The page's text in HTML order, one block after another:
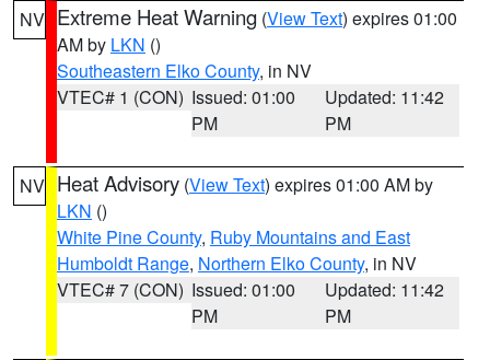
NV Extreme Heat Warning (View Text) expires 01:00
AM by LKN ()
Southeastern Elko County, in NV
VTEC# 1 (CON) Issued: 01:00
PM
Updated: 11:42
PM
NV Heat Advisory (View Text) expires 01:00 AM by
LKN ()
White Pine County, Ruby Mountains and East
Humboldt Range, Northern Elko County, in NV
VTEC# 7 (CON) Issued: 01:00
PM
Updated: 11:42
PM